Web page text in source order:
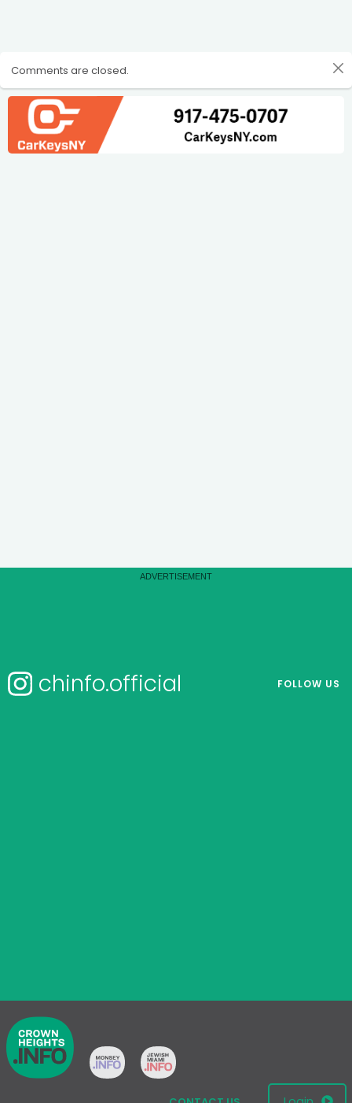
Comments are closed.
chinfo.official FOLLOW US